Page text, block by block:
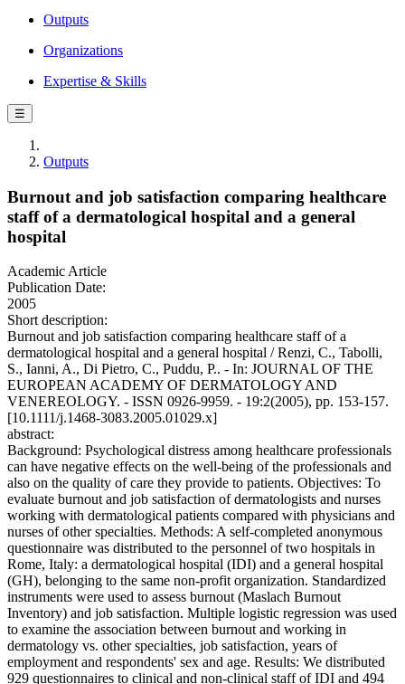
Outputs
Organizations
Expertise & Skills
☰
Outputs
Burnout and job satisfaction comparing healthcare
staff of a dermatological hospital and a general
hospital
Academic Article
Publication Date:
2005
Short description:
Burnout and job satisfaction comparing healthcare staff of a
dermatological hospital and a general hospital / Renzi, C., Tabolli,
S., Ianni, A., Di Pietro, C., Puddu, P.. - In: JOURNAL OF THE
EUROPEAN ACADEMY OF DERMATOLOGY AND
VENEREOLOGY. - ISSN 0926-9959. - 19:2(2005), pp. 153-157.
[10.1111/j.1468-3083.2005.01029.x]
abstract:
Background: Psychological distress among healthcare professionals
can have negative effects on the well-being of the professionals and
also on the quality of care they provide to patients. Objectives: To
evaluate burnout and job satisfaction of dermatologists and nurses
working with dermatological patients compared with physicians and
nurses of other specialties. Methods: A self-completed anonymous
questionnaire was distributed to the personnel of two hospitals in
Rome, Italy: a dermatological hospital (IDI) and a general hospital
(GH), belonging to the same non-profit organization. Standardized
instruments were used to assess burnout (Maslach Burnout
Inventory) and job satisfaction. Multiple logistic regression was used
to examine the association between burnout and working in
dermatology vs. other specialties, job satisfaction, years of
employment and respondents' sex and age. Results: We distributed
929 questionnaires to clinical and non-clinical staff of IDI and 494